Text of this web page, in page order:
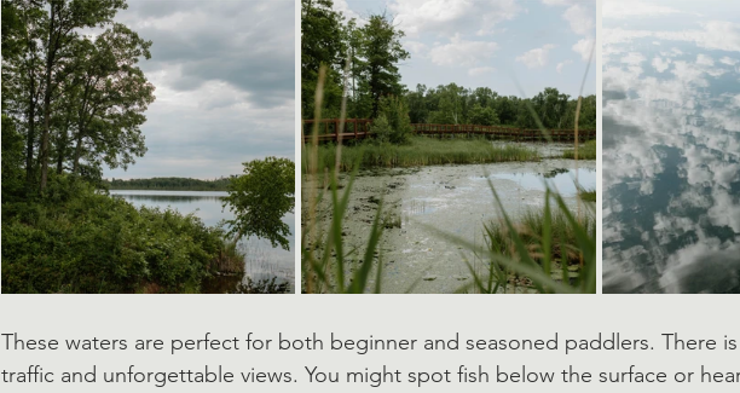
These waters are perfect for both beginner and seasoned paddlers. There
traffic and unforgettable views. You might spot fish below the surface or